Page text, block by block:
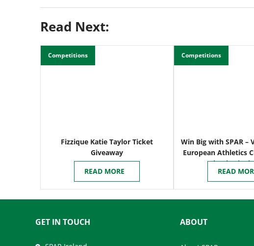
Read Next:
Competitions
Fizzique Katie Taylor Ticket
Giveaway
READ MORE
Competitions
Win Big with SPAR –
European Athletics
in
READ
GET IN TOUCH ABOUT